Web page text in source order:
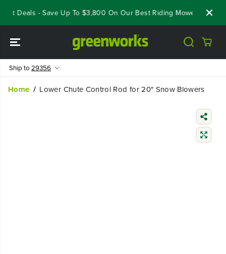
CONTENT
Deals - Save Up To $3,800 On Our Best Riding Mowers!
Ship to 29356
Home Lower Chute Control Rod for 20" Snow Blowers